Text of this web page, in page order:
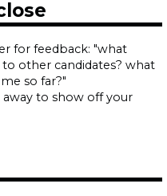
for feedback: "what
other candidates? what
so far?"
away to show off your